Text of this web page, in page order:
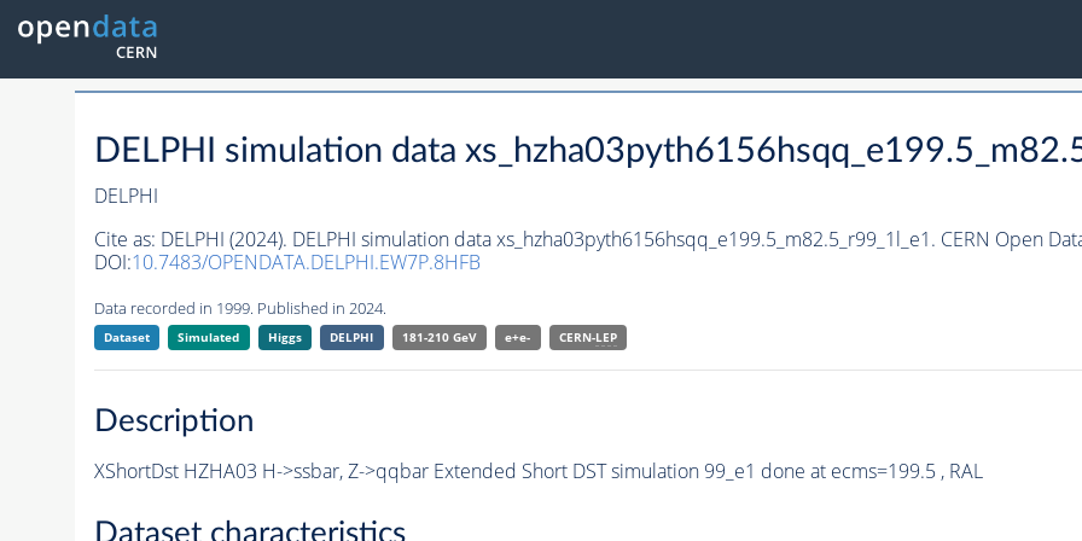
DELPHI simulation data
DELPHI
Cite as: DELPHI (2024). DELPHI simulation data xs_hzha03pyth6156hsqq_e199.5_m82.5_r99_1l_e1. CERN Open
DOI:10.7483/OPENDATA.DELPHI.EW7P.8HFB
Data recorded in 1999. Published in 2024.
Dataset Simulated Higgs DELPHI 181-210 GeV e+e- CERN-LEP
Description
XShortDst HZHA03 H->ssbar, Z->qqbar Extended Short DST simulation 99_e1 done at ecms=199.5 , RAL
Dataset characteristics